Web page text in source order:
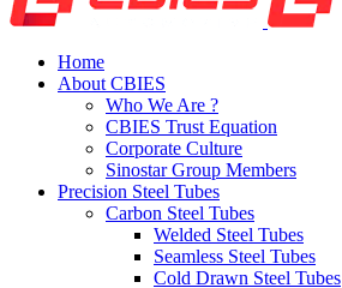
Home
About CBIES
Who We Are ?
CBIES Trust Equation
Corporate Culture
Sinostar Group Members
Precision Steel Tubes
Carbon Steel Tubes
Welded Steel Tubes
Seamless Steel Tubes
Cold Drawn Steel Tubes